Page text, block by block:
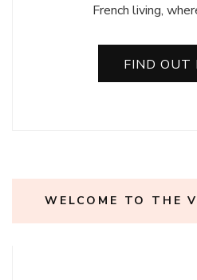
French living,
FIND OUT
WELCOME TO THE